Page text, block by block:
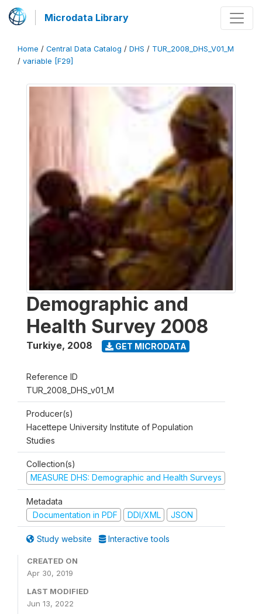
Microdata Library
Home / Central Data Catalog / DHS / TUR_2008_DHS_V01_M
/ variable [F29]
Demographic and
Health Survey 2008
Turkiye, 2008 GET MICRODATA
Reference ID
TUR_2008_DHS_v01_M
Producer(s)
Hacettepe University Institute of Population
Studies
Collection(s)
MEASURE DHS: Demographic and Health Surveys
Metadata
Documentation in PDF
DDI/XML JSON
Study website Interactive tools
CREATED ON
Apr 30, 2019
LAST MODIFIED
Jun 13, 2022